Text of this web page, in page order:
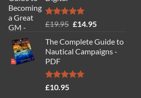
Rated4.88
£19.95 Original
was:
£19.95.
£14.95Current
is:
£14.95.
The Complete Guide to
Nautical Campaigns -
PDF
Rated4.71
£10.95